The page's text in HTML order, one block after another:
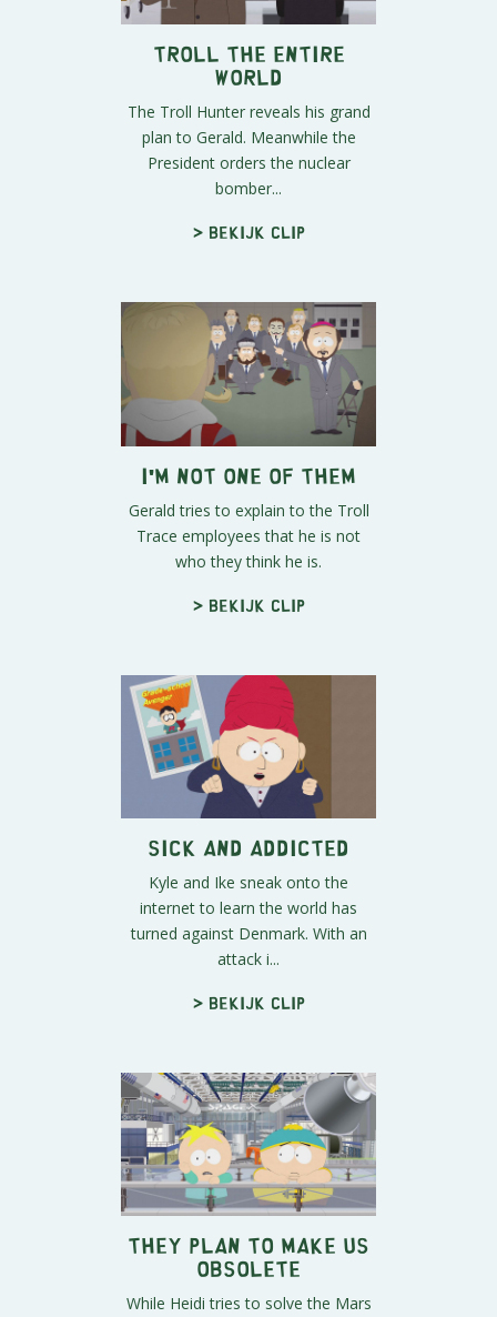
Troll the Entire
World
The Troll Hunter reveals his grand
plan to Gerald. Meanwhile the
President orders the nuclear
bomber...
> Bekijk clip
I'm Not One of THEM
Gerald tries to explain to the Troll
Trace employees that he is not
who they think he is.
> Bekijk clip
Sick and Addicted
Kyle and Ike sneak onto the
internet to learn the world has
turned against Denmark. With an
attack i...
> Bekijk clip
They Plan to Make Us
Obsolete
While Heidi tries to solve the Mars